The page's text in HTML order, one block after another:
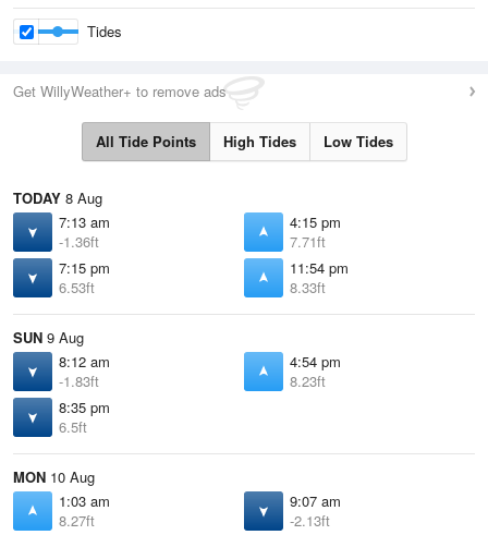
Tides
Get WillyWeather+ to remove ads
All Tide Points High Tides Low Tides
TODAY 8 Aug
7:13 am
-1.36ft
4:15 pm
7.71ft
7:15 pm
6.53ft
11:54 pm
8.33ft
SUN 9 Aug
8:12 am
-1.83ft
4:54 pm
8.23ft
8:35 pm
6.5ft
MON 10 Aug
1:03 am
8.27ft
9:07 am
-2.13ft